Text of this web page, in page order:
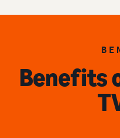
Benefits